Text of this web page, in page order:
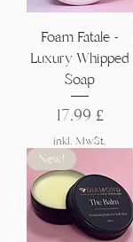
Foam Fatale -
Luxury Whipped
Soap
Preis
17,99 £
inkl. MwSt.
New!